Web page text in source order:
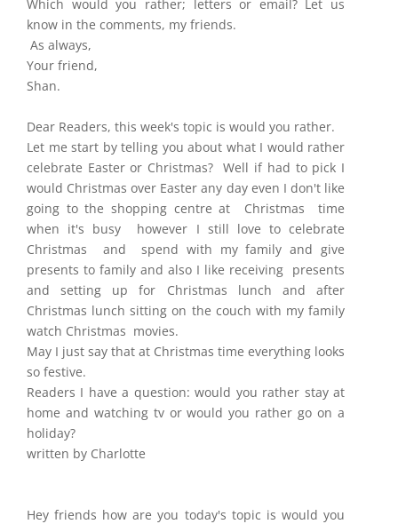
Which would you rather; letters or email? Let us
know in the comments, my friends.
As always,
Your friend,
Shan.
Dear Readers, this week's topic is would you rather.
Let me start by telling you about what I would rather
celebrate Easter or Christmas? Well if had to pick I
would Christmas over Easter any day even I don't like
going to the shopping centre at Christmas time
when it's busy however I still love to celebrate
Christmas and spend with my family and give
presents to family and also I like receiving presents
and setting up for Christmas lunch and after
Christmas lunch sitting on the couch with my family
watch Christmas movies.
May I just say that at Christmas time everything looks
so festive.
Readers I have a question: would you rather stay at
home and watching tv or would you rather go on a
holiday?
written by Charlotte
Hey friends how are you today's topic is would you